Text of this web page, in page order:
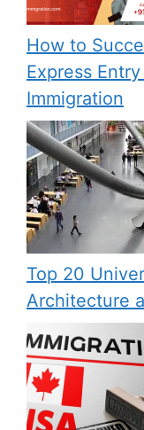
How to
Express
Immigration
Top 20
Architecture